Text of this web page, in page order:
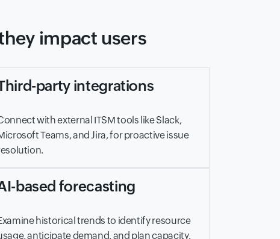
impact users
party integrations
with external ITSM tools like Slack,
Teams, and Jira, for proactive issue
based forecasting
historical trends to identify resource
anticipate demand, and plan capacity.